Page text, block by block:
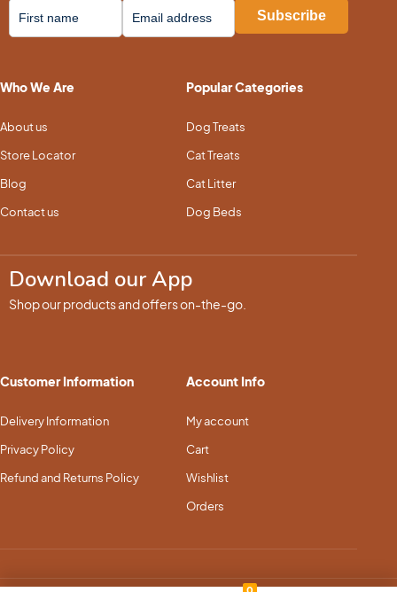
Who We Are
About us
Store Locator
Blog
Contact us
Popular Categories
Dog Treats
Cat Treats
Cat Litter
Dog Beds
Download our App
Shop our products and offers on-the-go.
Customer Information
Delivery Information
Privacy Policy
Refund and Returns Policy
Account Info
My account
Cart
Wishlist
Orders